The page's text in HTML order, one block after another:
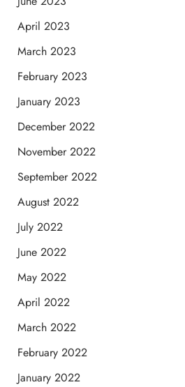
April 2023
March 2023
February 2023
January 2023
December 2022
November 2022
September 2022
August 2022
July 2022
June 2022
May 2022
April 2022
March 2022
February 2022
January 2022